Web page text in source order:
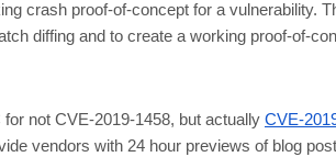
crash proof-of-concept for a vulnerability.
diffing and to create a working proof-of-
not CVE-2019-1458, but actually CVE-
vendors with 24 hour previews of blog